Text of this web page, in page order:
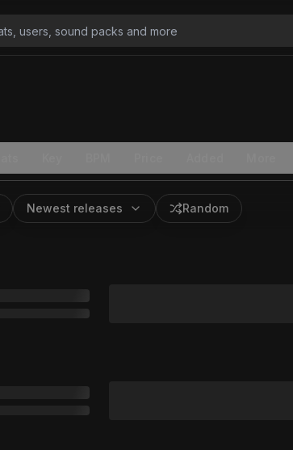
Newest releases Random